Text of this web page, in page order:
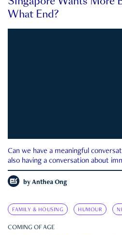
What End?
Can we have a meaningful
also having a conversation about
by Anthea Ong
FAMILY & HOUSING HUMOUR
COMING OF AGE